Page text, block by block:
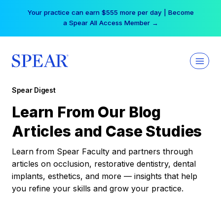
Your practice can earn $555 more per day | Become
a Spear All Access Member →
Spear Digest
Learn From Our Blog
Articles and Case Studies
Learn from Spear Faculty and partners through
articles on occlusion, restorative dentistry, dental
implants, esthetics, and more — insights that help
you refine your skills and grow your practice.